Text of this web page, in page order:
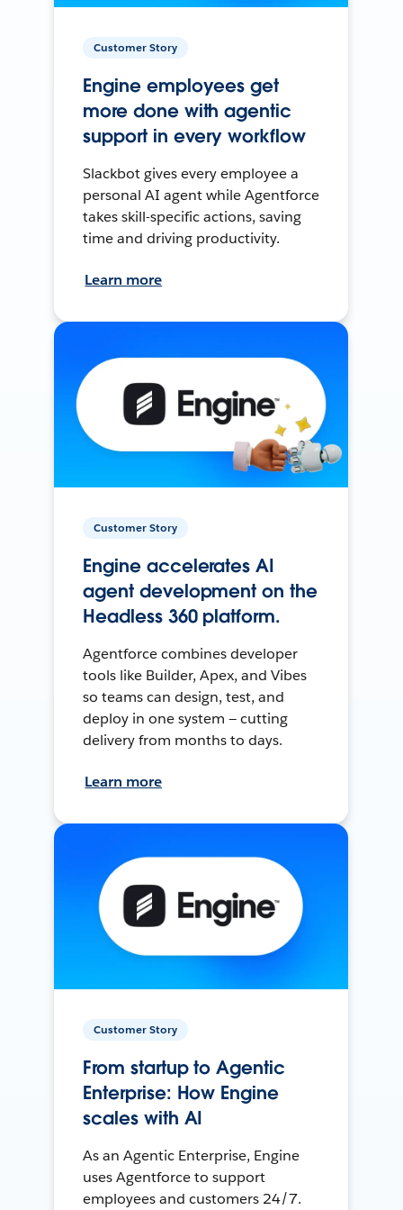
Customer Story
Engine employees get
more done with agentic
support in every workflow
Slackbot gives every employee a
personal AI agent while Agentforce
takes skill-specific actions, saving
time and driving productivity.
Learn more
Customer Story
Engine accelerates AI
agent development on the
Headless 360 platform.
Agentforce combines developer
tools like Builder, Apex, and Vibes
so teams can design, test, and
deploy in one system — cutting
delivery from months to days.
Learn more
Customer Story
From startup to Agentic
Enterprise: How Engine
scales with AI
As an Agentic Enterprise, Engine
uses Agentforce to support
employees and customers 24/7.